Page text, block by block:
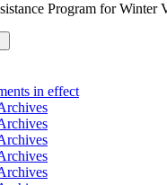
Program for Winter
in effect